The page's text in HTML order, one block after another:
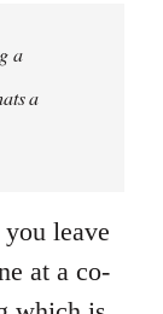
a
a
leave
at a co-